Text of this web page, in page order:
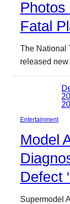
Photos
Fatal
The National
released
20,
Entertainment
Model
Defect
Supermodel